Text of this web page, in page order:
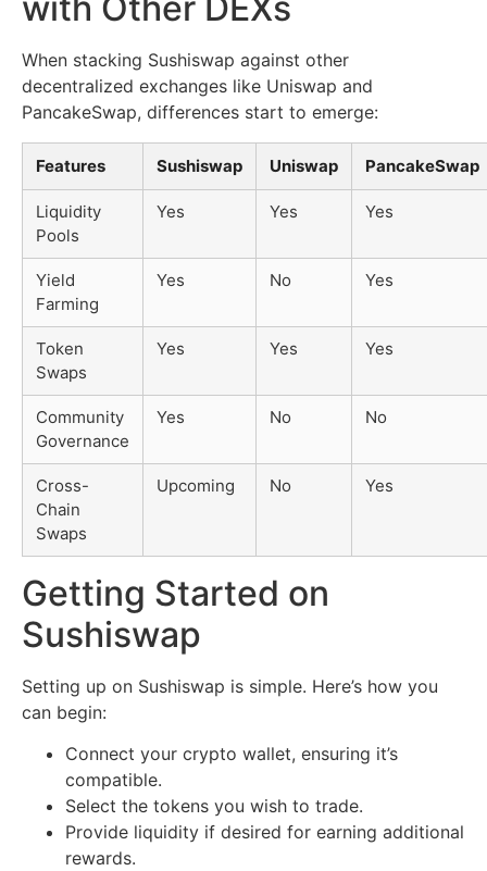
When stacking Sushiswap against other
decentralized exchanges like Uniswap and
PancakeSwap, differences start to emerge:
Features Sushiswap Uniswap PancakeSwap
Liquidity
Pools
Yes Yes Yes
Yield
Farming
Yes No Yes
Token
Swaps
Yes Yes Yes
Community
Governance
Yes No No
Cross-
Chain
Swaps
Upcoming No Yes
Getting Started on
Sushiswap
Setting up on Sushiswap is simple. Here’s how you
can begin:
Connect your crypto wallet, ensuring it’s
compatible.
Select the tokens you wish to trade.
Provide liquidity if desired for earning additional
rewards.